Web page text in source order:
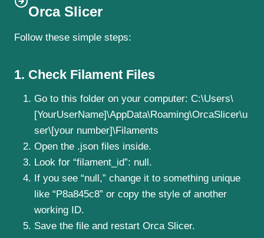
Orca Slicer
Follow these simple steps:
1. Check Filament Files
Go to this folder on your computer: C:\Users\
[YourUserName]\AppData\Roaming\OrcaSlicer\u
ser\[your number]\Filaments
Open the .json files inside.
Look for “filament_id”: null.
If you see “null,” change it to something unique
like “P8a845c8” or copy the style of another
working ID.
Save the file and restart Orca Slicer.